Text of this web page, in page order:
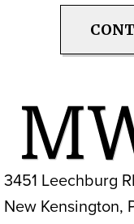
3451 Leechburg
New Kensington,